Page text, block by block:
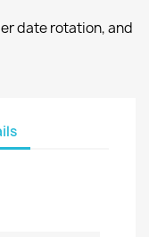
date rotation, and